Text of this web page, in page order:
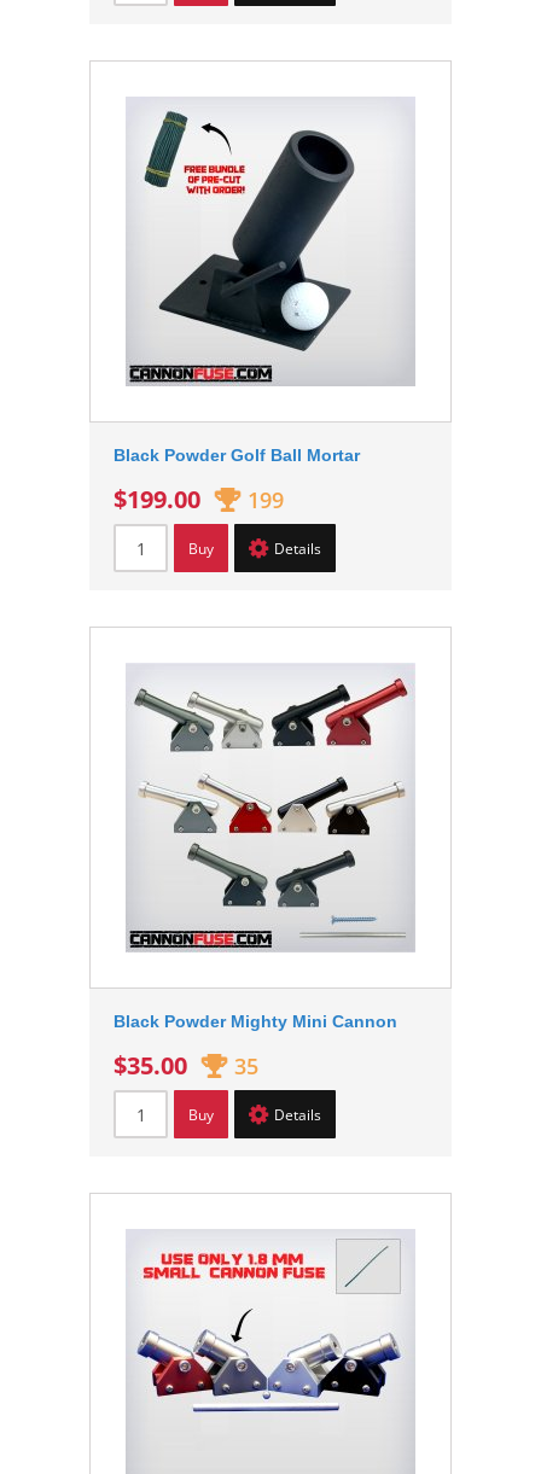
Black Powder Golf Ball Mortar
$199.00 199
Buy Details
Black Powder Mighty Mini Cannon
$35.00 35
Buy Details